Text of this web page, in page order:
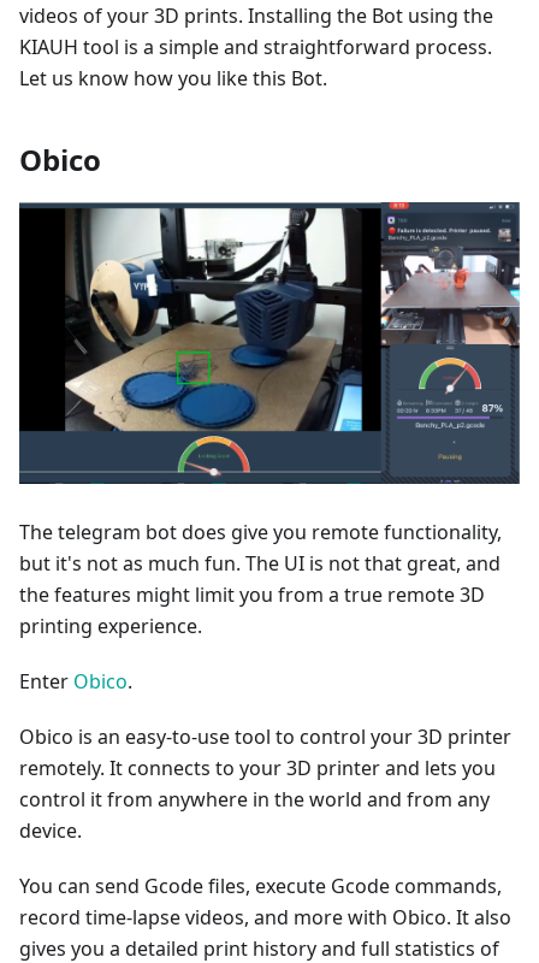
videos of your 3D prints. Installing the Bot using the
KIAUH tool is a simple and straightforward process.
Let us know how you like this Bot.
Obico
The telegram bot does give you remote functionality,
but it's not as much fun. The UI is not that great, and
the features might limit you from a true remote 3D
printing experience.
Enter Obico.
Obico is an easy-to-use tool to control your 3D printer
remotely. It connects to your 3D printer and lets you
control it from anywhere in the world and from any
device.
You can send Gcode files, execute Gcode commands,
record time-lapse videos, and more with Obico. It also
gives you a detailed print history and full statistics of